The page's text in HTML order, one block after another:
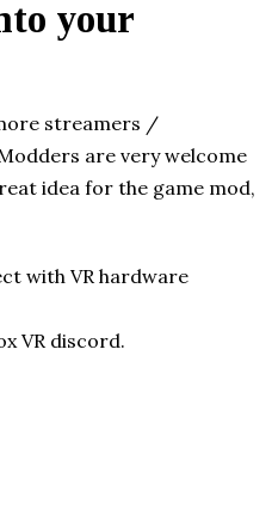
your
streamers /
are very welcome
idea for the game mod,
with VR hardware
VR discord.